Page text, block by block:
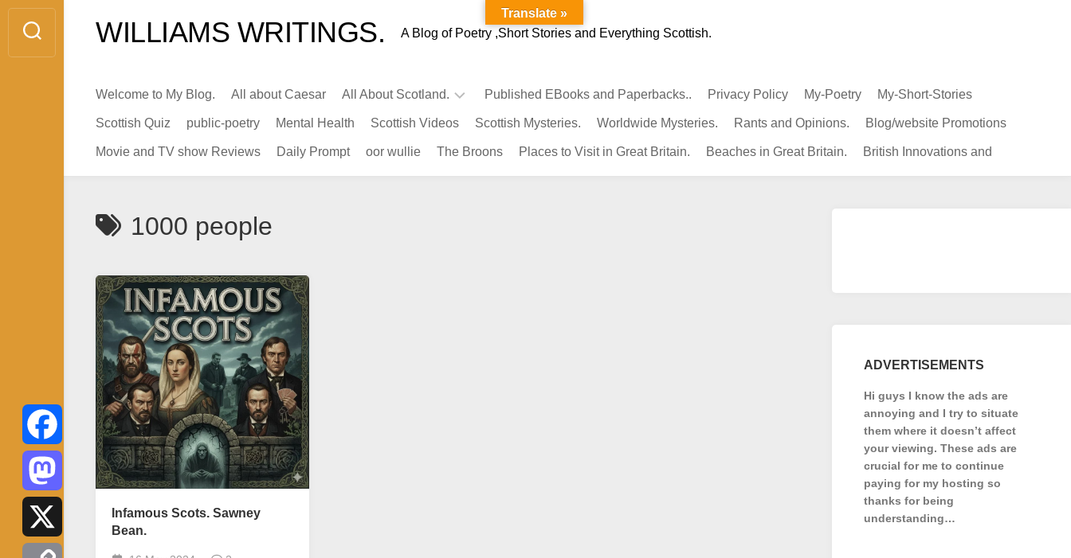
Skip
content
WILLIAMS WRITINGS. A Blog of Poetry ,Short Stories and Everything Scottish.
Welcome to My Blog. All about Caesar All About Scotland.
Infamous
Scots.
Published EBooks and Paperbacks.. Privacy Policy My-Poetry My-Short-Stories
Scottish Quiz public-poetry Mental Health Scottish Videos Scottish Mysteries. Worldwide Mysteries. Rants and Opinions. Blog/website Promotions
Movie and TV show Reviews Daily Prompt oor wullie The Broons Places to Visit in Great Britain. Beaches in Great Britain. British Innovations and
1000 people
Infamous Scots. Sawney
Bean.
Facebook
Mastodon
ADVERTISEMENTS
Hi guys I know the ads are
annoying and I try to situate
them where it doesn’t affect
your viewing. These ads are
crucial for me to continue
paying for my hosting so
thanks for being
understanding…
Translate »